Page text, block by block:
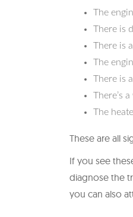
The
There is
There is
The
There is
There’s
The
These are all
If you see
diagnose the
you can also